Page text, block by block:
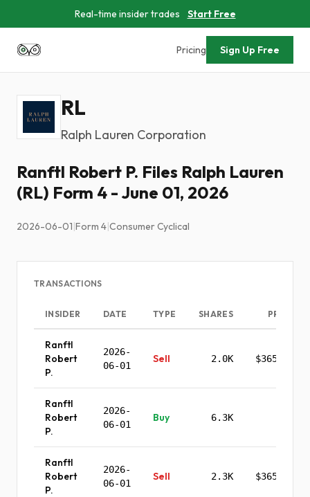
Real-time insider trades Start Free
Pricing Sign Up Free
RL
Ralph Lauren Corporation
Ranftl Robert P. Files Ralph Lauren
(RL) Form 4 - June 01, 2026
2026-06-01|Form 4|Consumer Cyclical
TRANSACTIONS
INSIDER DATE TYPE SHARES PRICE
Ranftl
Robert
P.
2026-
06-01
Sell 2.0K $365.87
Ranftl
Robert
P.
2026-
06-01
Buy 6.3K
Ranftl
Robert
P.
2026-
06-01
Sell 2.3K $365.87